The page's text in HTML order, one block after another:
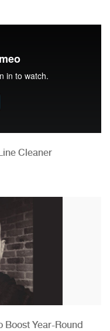
Cleaner
Boost Year-Round